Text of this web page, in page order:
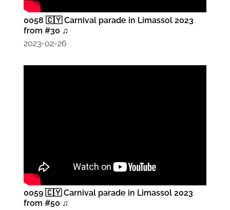
0058 🇨🇾 Carnival parade in Limassol 2023
from #30 ♫
2023-02-26
0059 🇨🇾 Carnival parade in Limassol 2023
from #50 ♫